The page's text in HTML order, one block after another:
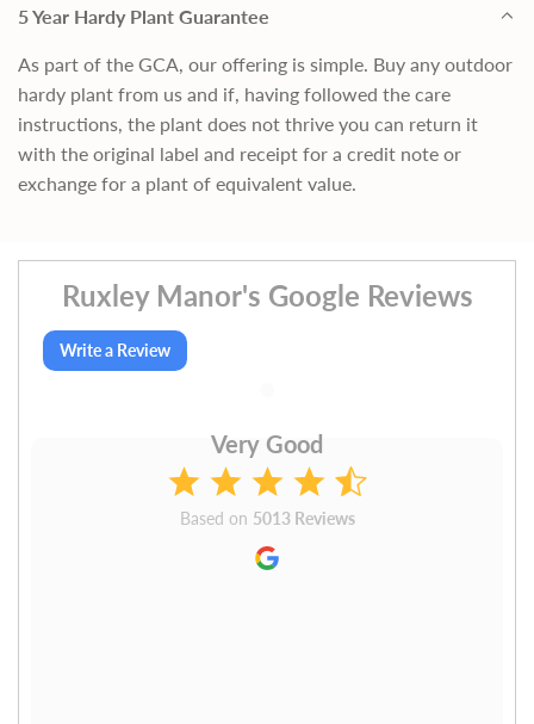
5 Year Hardy Plant Guarantee
As part of the GCA, our offering is simple. Buy any outdoor
hardy plant from us and if, having followed the care
instructions, the plant does not thrive you can return it
with the original label and receipt for a credit note or
exchange for a plant of equivalent value.
Ruxley Manor's Google Reviews
Write a Review
Very Good
Based on 5013 Reviews